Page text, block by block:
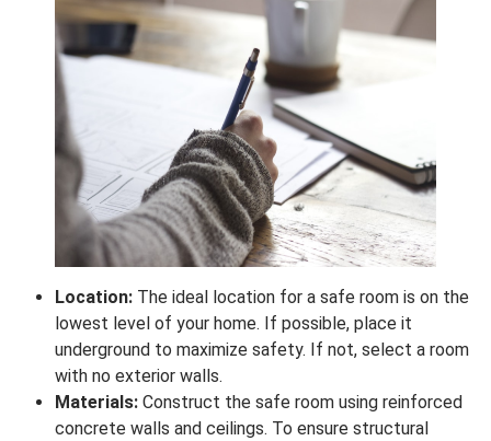
Location: The ideal location for a safe room is on the
lowest level of your home. If possible, place it
underground to maximize safety. If not, select a room
with no exterior walls.
Materials: Construct the safe room using reinforced
concrete walls and ceilings. To ensure structural